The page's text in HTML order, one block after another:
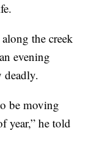
the creek
evening
be moving
year,” he told